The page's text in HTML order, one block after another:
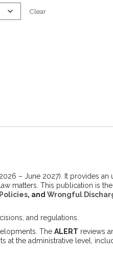
Clear
– June 2027). It provides
matters. This publication is
, and Wrongful
and regulations.
The ALERT reviews
the administrative level,